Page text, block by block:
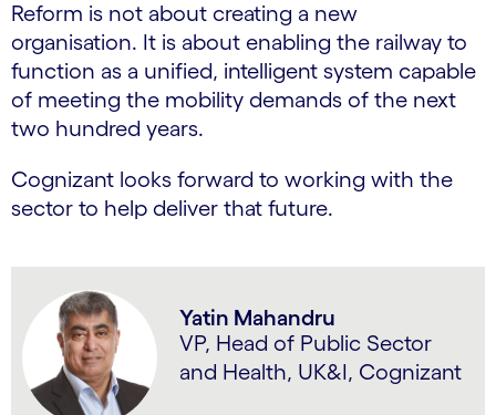
Reform is not about creating a new
organisation. It is about enabling the railway to
function as a unified, intelligent system capable
of meeting the mobility demands of the next
two hundred years.
Cognizant looks forward to working with the
sector to help deliver that future.
Yatin Mahandru
VP, Head of Public Sector
and Health, UK&I, Cognizant